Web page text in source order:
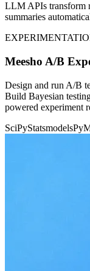
LLM APIs transform
summaries
Meesho A/B
Design and run A/B
Build Bayesian
powered experiment
SciPyStatsmodels